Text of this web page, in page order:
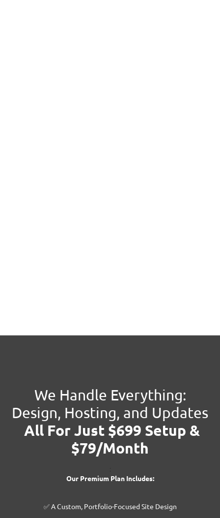
We Handle Everything:
Design, Hosting, and Updates
All For Just $699 Setup &
$79/Month
Our Premium Plan Includes:
✅ A Custom, Portfolio-Focused Site Design